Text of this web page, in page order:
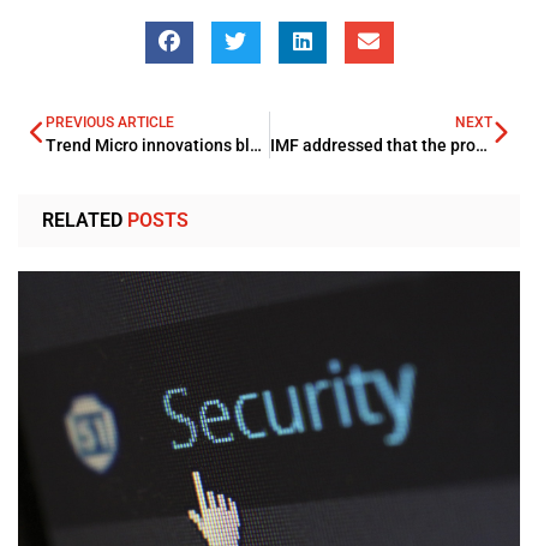
PREVIOUS ARTICLE
Trend Micro innovations blocked more than 32 million threats in the UAE during 2020
NEXT
IMF addressed that the prompt action against the COVID-19 Pandemic aided the Saudi Arabia’s economy to progress
RELATED POSTS